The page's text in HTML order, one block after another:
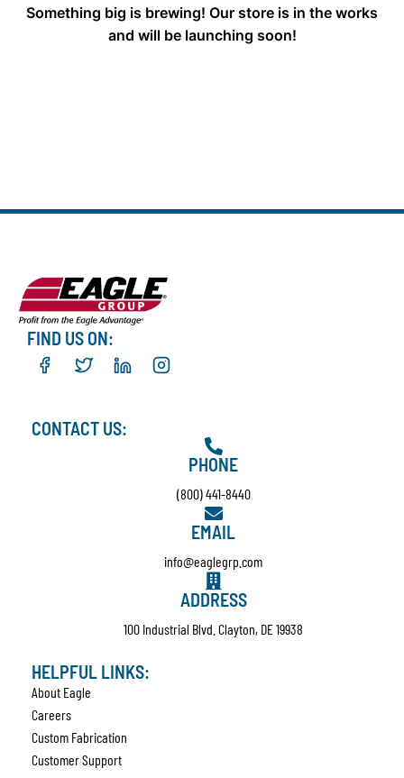
Something big is brewing! Our store is in the works
and will be launching soon!
FIND US ON:
CONTACT US:
PHONE
(800) 441-8440
EMAIL
info@eaglegrp.com
ADDRESS
100 Industrial Blvd. Clayton, DE 19938
HELPFUL LINKS:
About Eagle
Careers
Custom Fabrication
Customer Support